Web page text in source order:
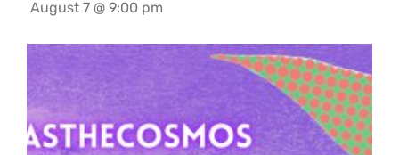
August 7 @ 9:00 pm